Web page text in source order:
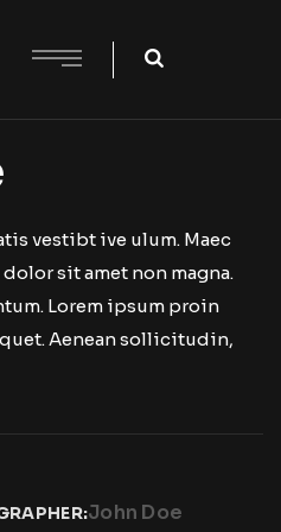
vestibt ive ulum. Maec
sit amet non magna.
Lorem ipsum proin
Aenean sollicitudin,
John Doe